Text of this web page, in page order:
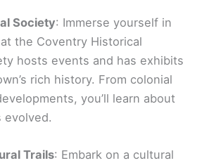
Society: Immerse yourself in
the Coventry Historical
hosts events and has exhibits
rich history. From colonial
you’ll learn about
evolved.
Trails: Embark on a cultural